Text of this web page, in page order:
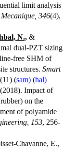
limit analysis
346(4),
N., &
dual-PZT sizing
free SHM of
structures. Smart
(11) (sam) (hal)
(2018). Impact of
on the
of polyamide
153, 256-
Chavanne, E.,